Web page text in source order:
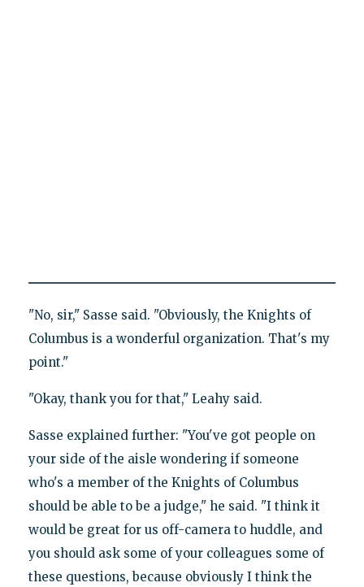
"No, sir," Sasse said. "Obviously, the Knights of
Columbus is a wonderful organization. That's my
point."
"Okay, thank you for that," Leahy said.
Sasse explained further: "You've got people on
your side of the aisle wondering if someone
who's a member of the Knights of Columbus
should be able to be a judge," he said. "I think it
would be great for us off-camera to huddle, and
you should ask some of your colleagues some of
these questions, because obviously I think the